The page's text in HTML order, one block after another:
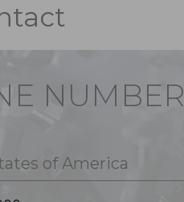
NUMBER
of America